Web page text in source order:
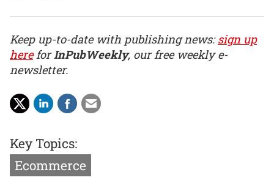
Keep up-to-date with publishing news:sign up
hereforInPubWeekly, our free weekly e-
newsletter.
Key Topics:
Ecommerce